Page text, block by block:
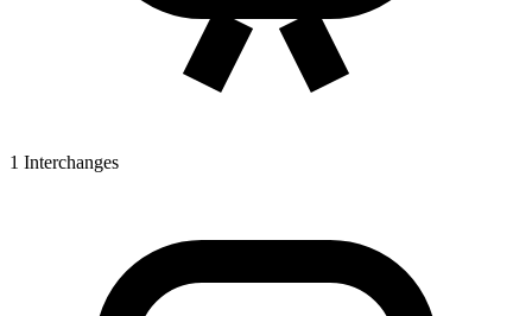
1 Interchanges